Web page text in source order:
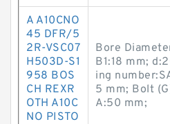
A A10CNO
45 DFR/5
2R-VSC07
H503D-S1
958 BOS
CH REXR
OTH A10C
NO PISTO
Bore
B1:18 mm;
ing
5 mm; Bolt
A:50 mm;